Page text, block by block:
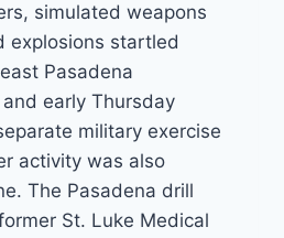
simulated weapons
explosions startled
Pasadena
early Thursday
military exercise
activity was also
The Pasadena drill
St. Luke Medical